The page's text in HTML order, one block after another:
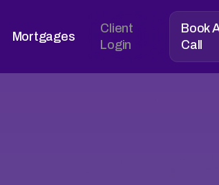
Mortgages
Client
Login
Book
Call